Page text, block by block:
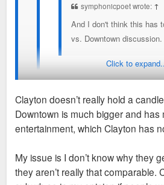
symphonicpoet wrote: ↑
And I don't think this has
vs. Downtown discussion.
But it always turns into one for
It's because Clayton has been the
to downtown, the city and region
words can't even describe it. But
Click to
Clayton doesn’t really hold a
Downtown is much bigger and has
entertainment, which Clayton has
My issue is I don’t know why they
they aren’t really that comparable.